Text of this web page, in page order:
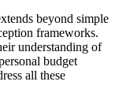
beyond simple
frameworks.
understanding of
budget
all these